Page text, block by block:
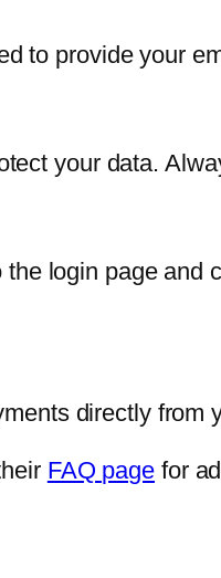
to provide your
your data.
login page and
directly from
FAQ page for